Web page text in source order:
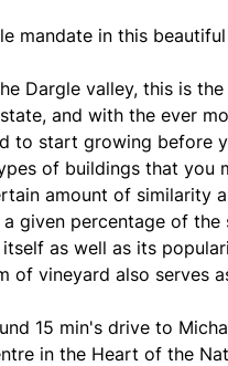
mandate in this
Dargle valley, this is
and with the ever
to start growing before
of buildings that you
amount of similarity
given percentage of
as well as its
of vineyard also serves
15 min's drive to
in the Heart of the